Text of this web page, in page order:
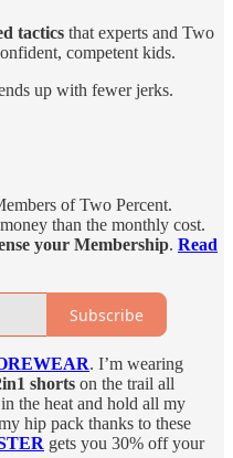
tactics that experts and Two
competent kids.
up with fewer jerks.
of Two Percent.
than the monthly cost.
your Membership. Read
Subscribe
. I’m wearing
shorts on the trail all
the heat and hold all my
hip pack thanks to these
gets you 30% off your